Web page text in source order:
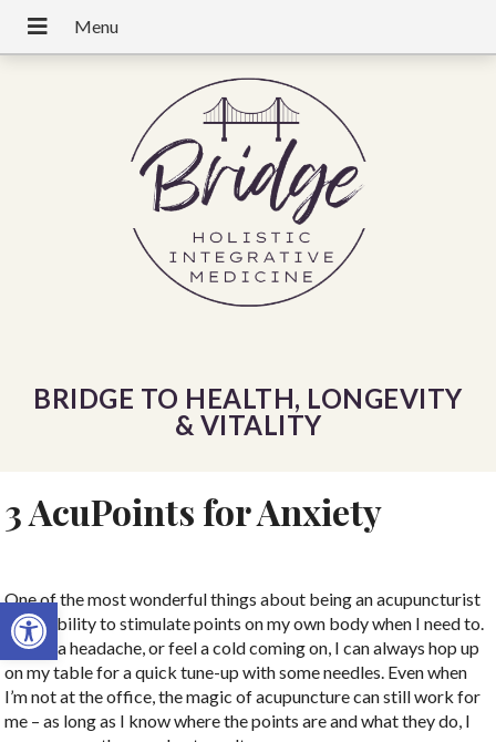
Open toolbar
BRIDGE TO HEALTH, LONGEVITY
& VITALITY
3 AcuPoints for Anxiety
One of the most wonderful things about being an acupuncturist
is the ability to stimulate points on my own body when I need to.
If I get a headache, or feel a cold coming on, I can always hop up
on my table for a quick tune-up with some needles. Even when
I’m not at the office, the magic of acupuncture can still work for
me – as long as I know where the points are and what they do, I